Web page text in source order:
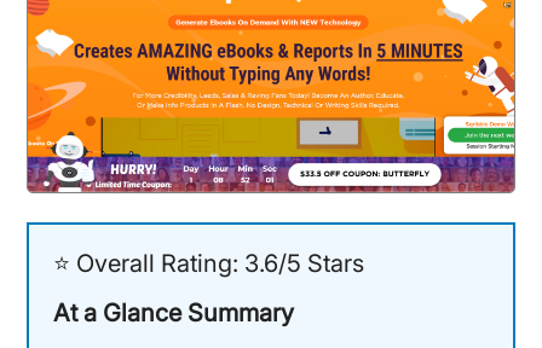
⭐ Overall Rating: 3.6/5 Stars
At a Glance Summary